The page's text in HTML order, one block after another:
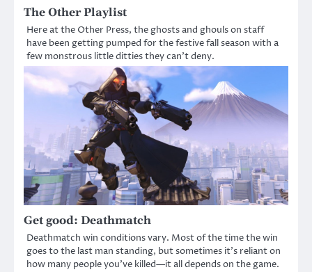
The Other Playlist
Here at the Other Press, the ghosts and ghouls on staff
have been getting pumped for the festive fall season with a
few monstrous little ditties they can’t deny.
Get good: Deathmatch
Deathmatch win conditions vary. Most of the time the win
goes to the last man standing, but sometimes it’s reliant on
how many people you’ve killed—it all depends on the game.